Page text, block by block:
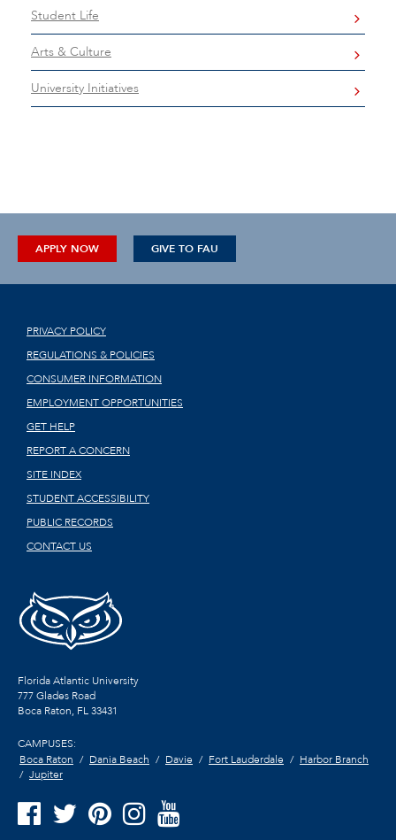
Student Life
Arts & Culture
University Initiatives
APPLY NOW GIVE TO FAU
PRIVACY POLICY
REGULATIONS & POLICIES
CONSUMER INFORMATION
EMPLOYMENT OPPORTUNITIES
GET HELP
REPORT A CONCERN
SITE INDEX
STUDENT ACCESSIBILITY
PUBLIC RECORDS
CONTACT US
Florida Atlantic University
777 Glades Road
Boca Raton, FL33431
CAMPUSES:
Boca Raton
Dania Beach Davie Fort Lauderdale
Harbor Branch
Jupiter